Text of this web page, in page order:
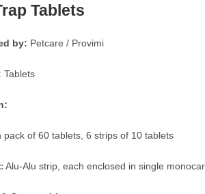
Tablets
by: Petcare / Provimi
Tablets
pack of 60 tablets, 6 strips of 10 tablets
Alu-Alu strip, each enclosed in single